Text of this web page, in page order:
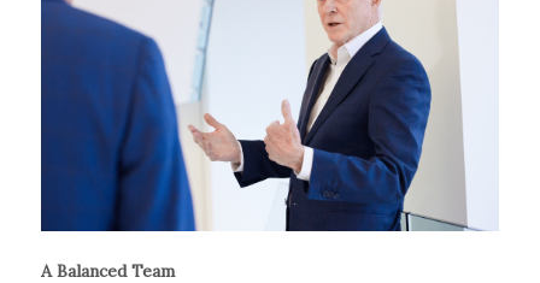
A Balanced Team